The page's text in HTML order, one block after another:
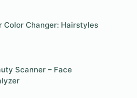
Color Changer: Hairstyles
Scanner – Face